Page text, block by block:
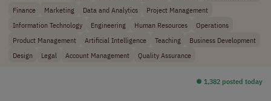
Finance
Marketing Data and Analytics
Project Management
Information Technology
Engineering Human Resources
Operations
Product Management
Artificial Intelligence Teaching
Business Development
Design
Legal Account Management Quality Assurance
⏺︎ 1,382 posted today